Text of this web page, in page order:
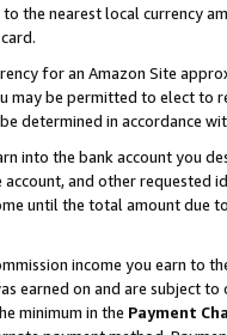
the nearest local currency
for an Amazon Site
may be permitted to elect to
determined in accordance
into the bank account you
and other requested
until the total amount due
income you earn to
earned on and are subject
minimum in the Payment